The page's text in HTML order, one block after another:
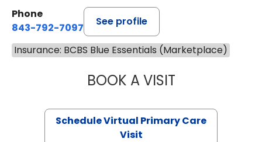
Phone
843-792-7097
See profile
Insurance: BCBS Blue Essentials (Marketplace)
BOOK A VISITSTEPHANIE
Schedule Virtual Primary Care
Visit